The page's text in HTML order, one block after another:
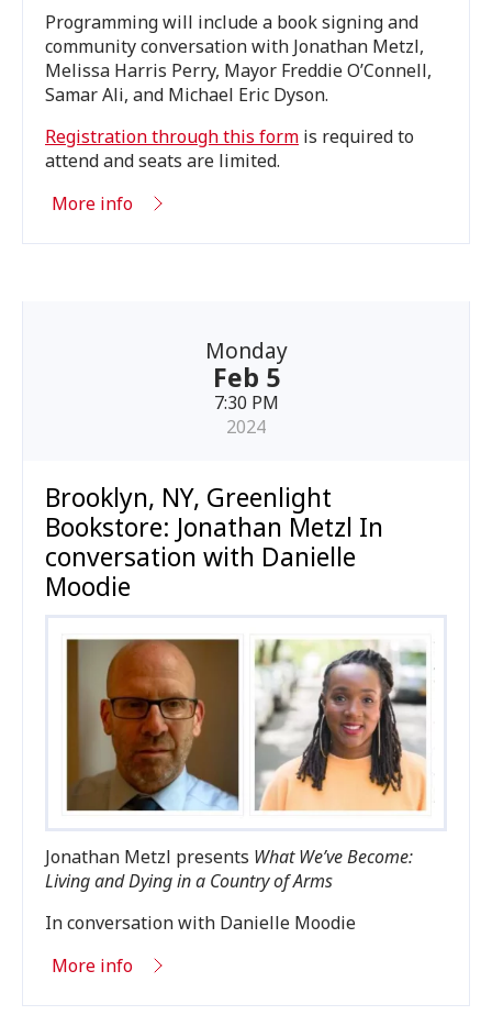
Programming will include a book signing and
community conversation with Jonathan Metzl,
Melissa Harris Perry, Mayor Freddie O’Connell,
Samar Ali, and Michael Eric Dyson.
Registration through this form is required to
attend and seats are limited.
More info
Monday
Feb 5
7:30 PM
2024
Brooklyn, NY, Greenlight
Bookstore: Jonathan Metzl In
conversation with Danielle
Moodie
Jonathan Metzl presents What We’ve Become:
Living and Dying in a Country of Arms
In conversation with Danielle Moodie
More info